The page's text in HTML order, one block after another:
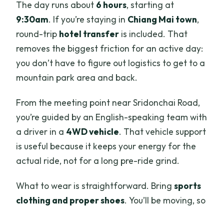
The day runs about 6 hours, starting at
9:30am. If you’re staying in Chiang Mai town,
round-trip hotel transfer is included. That
removes the biggest friction for an active day:
you don’t have to figure out logistics to get to a
mountain park area and back.
From the meeting point near Sridonchai Road,
you’re guided by an English-speaking team with
a driver in a 4WD vehicle. That vehicle support
is useful because it keeps your energy for the
actual ride, not for a long pre-ride grind.
What to wear is straightforward. Bringsports
clothing and proper shoes. You’ll be moving, so